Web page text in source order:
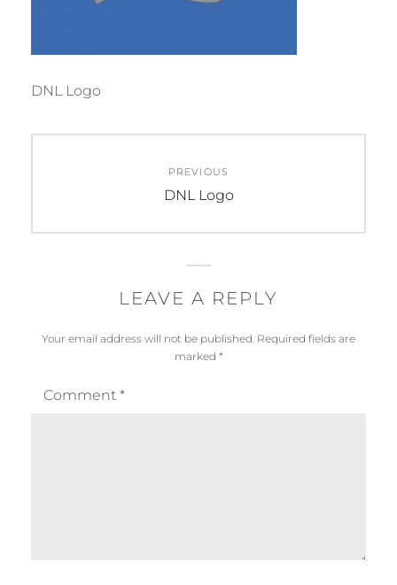
DNL Logo
PREVIOUS
Previous
DNL Logo
LEAVE A REPLY
Your email address will not be published. Required fields are
marked *
Comment *